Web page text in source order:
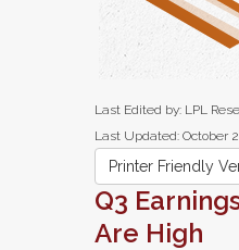
Last Edited by: LPL
Last Updated: October
Printer Friendly
Q3
Are High